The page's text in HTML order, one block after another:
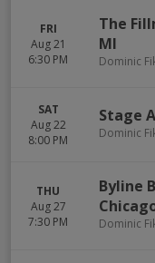
FRI
Aug 21
6:30 PM
The
MI
Dominic
SAT
Aug 22
8:00 PM
Stage
Dominic
THU
Aug 27
7:30 PM
Byline
Dominic